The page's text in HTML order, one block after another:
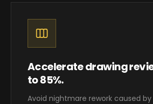
Accelerate drawing
to 85%.
Avoid nightmare rework caused